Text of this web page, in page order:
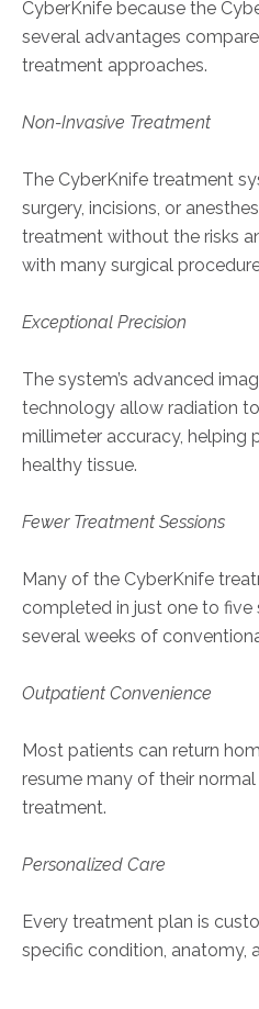
CyberKnife because the
several advantages
treatment approaches.
Non-Invasive Treatment
The CyberKnife treatment
surgery, incisions, or
treatment without the risks
with many surgical
Exceptional Precision
The system’s advanced
technology allow radiation
millimeter accuracy, helping
healthy tissue.
Fewer Treatment Sessions
Many of the CyberKnife
completed in just one to five
several weeks of
Outpatient Convenience
Most patients can return
resume many of their
treatment.
Personalized Care
Every treatment plan is
specific condition, anatomy,